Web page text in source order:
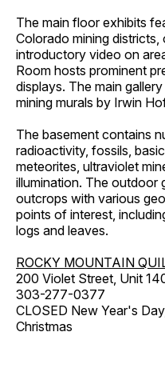
The main floor exhibits
Colorado mining
introductory video on
Room hosts prominent
displays. The main
mining murals by Irwin
The basement contains
radioactivity, fossils,
meteorites, ultraviolet
illumination. The outdoor
outcrops with various
points of interest,
logs and leaves.
ROCKY MOUNTAIN
200 Violet Street, Unit
303-277-0377
CLOSED New Year's
Christmas